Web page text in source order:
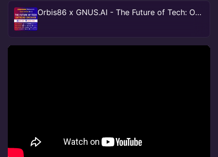
Orbis86 x GNUS.AI - The Future of Tech: OnTrend OnChain